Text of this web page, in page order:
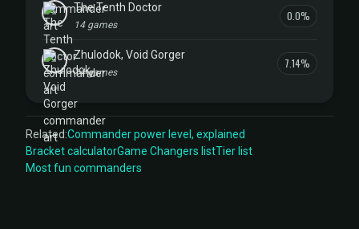
The Tenth Doctor
14 games
0.0%
Zhulodok, Void Gorger
14 games
7.14%
Related:Commander power level, explained
Bracket calculatorGame Changers listTier list
Most fun commanders